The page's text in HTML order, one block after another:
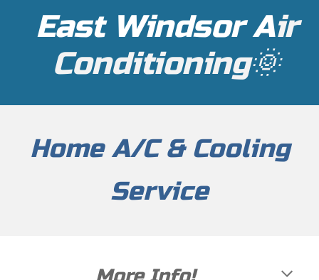
East Windsor Air
Conditioning🌞
Home A/C & Cooling
Service